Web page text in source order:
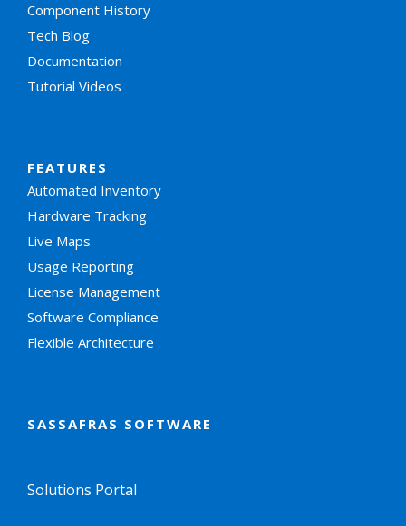
Component History
Tech Blog
Documentation
Tutorial Videos
FEATURES
Automated Inventory
Hardware Tracking
Live Maps
Usage Reporting
License Management
Software Compliance
Flexible Architecture
SASSAFRAS SOFTWARE
Solutions Portal